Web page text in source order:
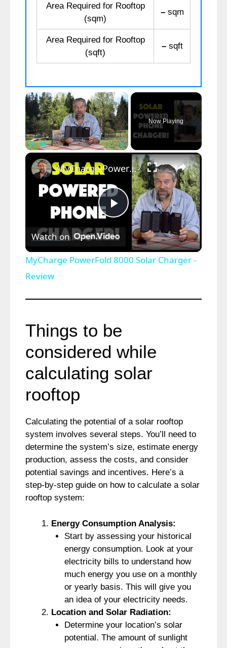
Area Required for Rooftop
(sqm)
–sqm
Area Required for Rooftop
(sqft)
–sqft
×
Fullscreen
Now Playing
×
P
l
V
i
e
o
MyCharge PowerFold 8000 Solar Charger - Review
Watch on
MyCharge PowerFold 8000 Solar Charger -
Review
Things to be
considered while
calculating solar
rooftop
Calculating the potential of a solar rooftop
system involves several steps. You’ll need to
determine the system’s size, estimate energy
production, assess the costs, and consider
potential savings and incentives. Here’s a
step-by-step guide on how to calculate a solar
rooftop system:
Energy Consumption Analysis:
Start by assessing your historical
energy consumption. Look at your
electricity bills to understand how
much energy you use on a monthly
or yearly basis. This will give you
an idea of your electricity needs.
Location and Solar Radiation:
Determine your location’s solar
potential. The amount of sunlight